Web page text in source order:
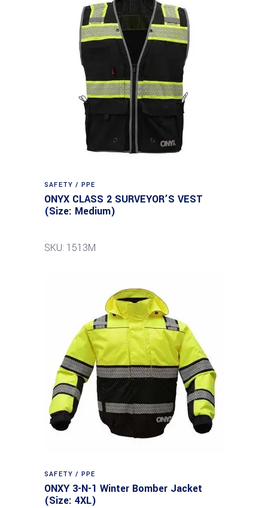
SAFETY / PPE
ONYX CLASS 2 SURVEYOR’S VEST
(Size: Medium)
SKU: 1513M
SAFETY / PPE
ONXY 3-N-1 Winter Bomber Jacket
(Size: 4XL)